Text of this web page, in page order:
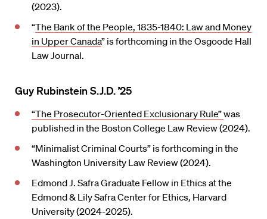
(2023).
“The Bank of the People, 1835-1840: Law and Money
in Upper Canada” is forthcoming in the Osgoode Hall
Law Journal.
Guy Rubinstein S.J.D. ’25
“The Prosecutor-Oriented Exclusionary Rule”was
published in the Boston College Law Review (2024).
“Minimalist Criminal Courts” is forthcoming in the
Washington University Law Review (2024).
Edmond J. Safra Graduate Fellow in Ethics at the
Edmond & Lily Safra Center for Ethics, Harvard
University (2024-2025).